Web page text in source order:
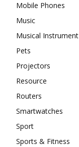
Mobile Phones
Music
Musical Instrument
Pets
Projectors
Resource
Routers
Smartwatches
Sport
Sports & Fitness